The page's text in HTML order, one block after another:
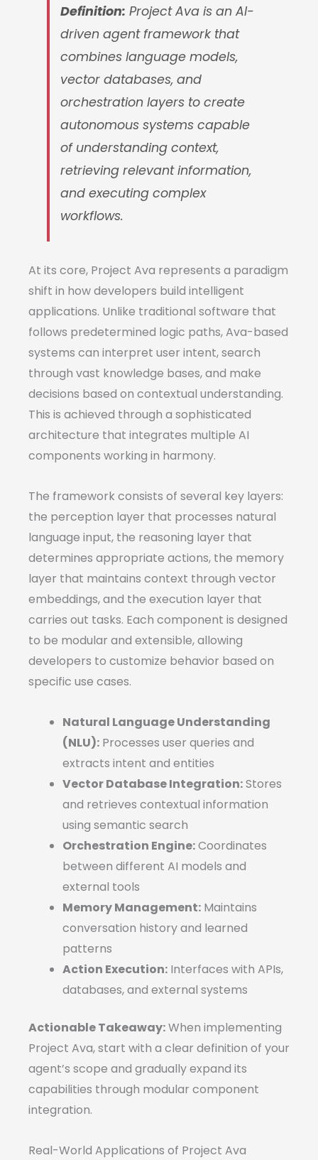
Definition: Project Ava is an AI-
driven agent framework that
combines language models,
vector databases, and
orchestration layers to create
autonomous systems capable
of understanding context,
retrieving relevant information,
and executing complex
workflows.
At its core, Project Ava represents a paradigm
shift in how developers build intelligent
applications. Unlike traditional software that
follows predetermined logic paths, Ava-based
systems can interpret user intent, search
through vast knowledge bases, and make
decisions based on contextual understanding.
This is achieved through a sophisticated
architecture that integrates multiple AI
components working in harmony.
The framework consists of several key layers:
the perception layer that processes natural
language input, the reasoning layer that
determines appropriate actions, the memory
layer that maintains context through vector
embeddings, and the execution layer that
carries out tasks. Each component is designed
to be modular and extensible, allowing
developers to customize behavior based on
specific use cases.
Natural Language Understanding
(NLU): Processes user queries and
extracts intent and entities
Vector Database Integration:Stores
and retrieves contextual information
using semantic search
Orchestration Engine:Coordinates
between different AI models and
external tools
Memory Management: Maintains
conversation history and learned
patterns
Action Execution: Interfaces with APIs,
databases, and external systems
Actionable Takeaway:When implementing
Project Ava, start with a clear definition of your
agent’s scope and gradually expand its
capabilities through modular component
integration.
Real-World Applications of Project Ava